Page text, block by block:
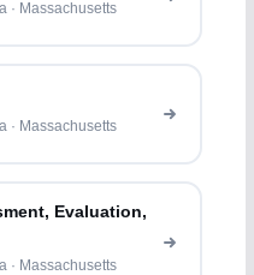
· Massachusetts
· Massachusetts
Evaluation,
· Massachusetts